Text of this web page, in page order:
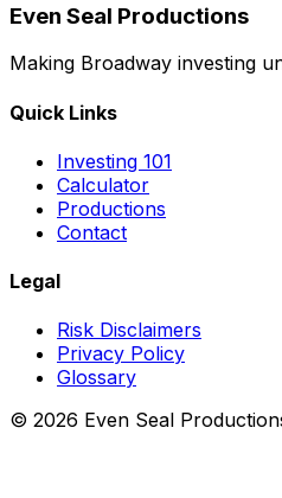
Even Seal Productions
Making Broadway investing
Quick Links
Investing 101
Calculator
Productions
Contact
Legal
Risk Disclaimers
Privacy Policy
Glossary
© 2026 Even Seal